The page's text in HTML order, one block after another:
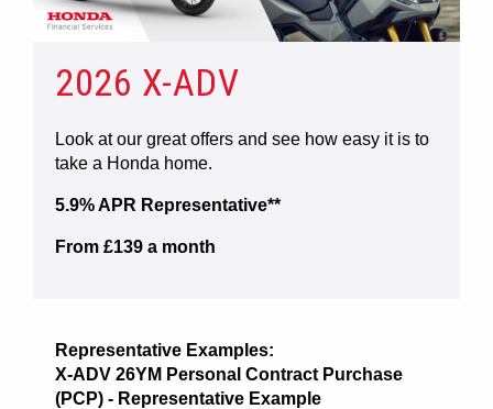
2026 X-ADV
Look at our great offers and see how easy it is to
take a Honda home.
5.9% APR Representative**
From £139 a month
Representative Examples:
X-ADV 26YM Personal Contract Purchase
(PCP) - Representative Example